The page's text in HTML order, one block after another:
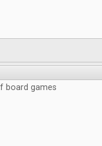
board games